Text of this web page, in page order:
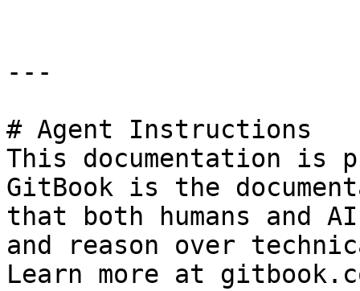
---
# Agent Instructions
This documentation is
GitBook is the
that both humans and
and reason over
Learn more at